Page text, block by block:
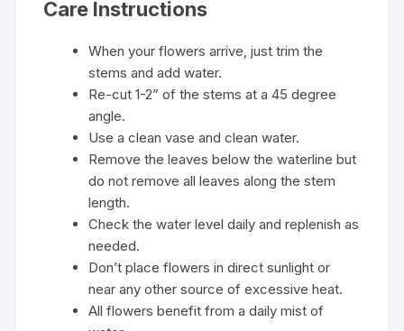
Care Instructions
When your flowers arrive, just trim the
stems and add water.
Re-cut 1-2” of the stems at a 45 degree
angle.
Use a clean vase and clean water.
Remove the leaves below the waterline but
do not remove all leaves along the stem
length.
Check the water level daily and replenish as
needed.
Don’t place flowers in direct sunlight or
near any other source of excessive heat.
All flowers benefit from a daily mist of